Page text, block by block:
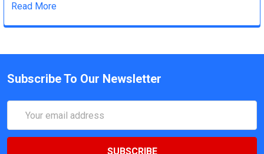
Read More
Subscribe To Our Newsletter
Address